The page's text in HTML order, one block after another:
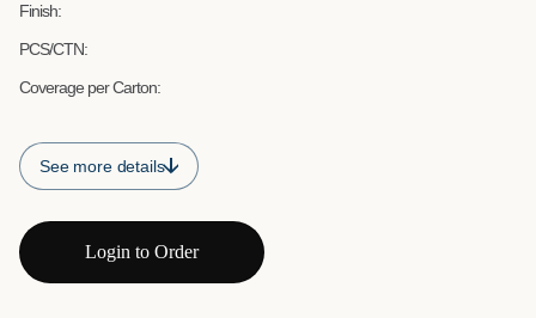
Finish:
PCS/CTN:
Coverage per Carton:
See more details
Login to Order